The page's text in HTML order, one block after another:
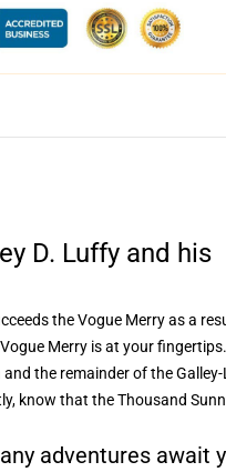
D. Luffy and his
the Vogue Merry as a
Merry is at your fingertips.
the remainder of the Galley-
know that the Thousand
adventures await